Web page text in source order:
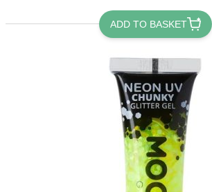
ADD TO BASKET